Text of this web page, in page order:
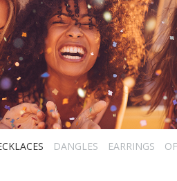
DANGLES EARRINGS